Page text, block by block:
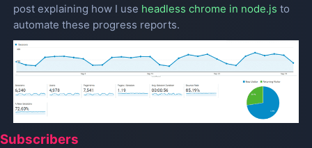
post explaining how I use headless chrome in node.js to
automate these progress reports.
Subscribers